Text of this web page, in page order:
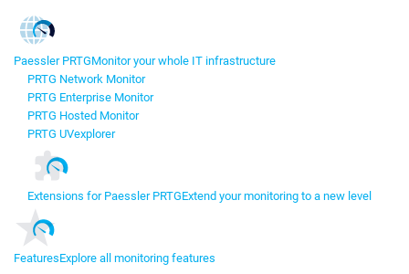
Paessler PRTGMonitor your whole IT infrastructure
PRTG Network Monitor
PRTG Enterprise Monitor
PRTG Hosted Monitor
PRTG UVexplorer
Extensions for Paessler PRTGExtend your monitoring to a new level
FeaturesExplore all monitoring features